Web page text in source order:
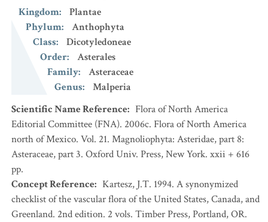
Kingdom:
Plantae
Phylum:
Anthophyta
Class:
Dicotyledoneae
Order:
Asterales
Family:
Asteraceae
Genus:
Malperia
Scientific Name Reference: Flora of North America
Editorial Committee (FNA). 2006c. Flora of North America
north of Mexico. Vol. 21. Magnoliophyta: Asteridae, part 8:
Asteraceae, part 3. Oxford Univ. Press, New York. xxii + 616
pp.
Concept Reference: Kartesz, J.T. 1994. A synonymized
checklist of the vascular flora of the United States, Canada, and
Greenland. 2nd edition. 2 vols. Timber Press, Portland, OR.